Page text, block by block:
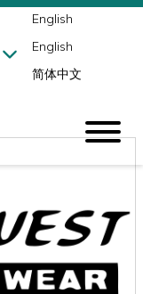
pm
English
English
简体中文